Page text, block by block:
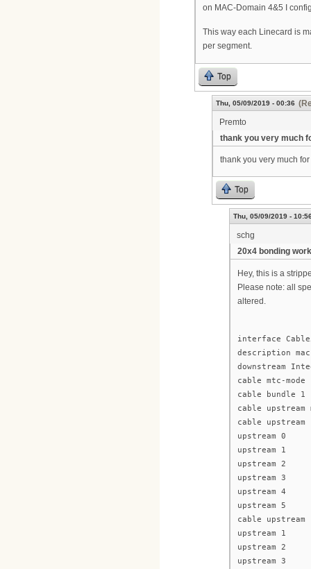
on MAC-Domain 4&5 I
This way each Linecard is
per segment.
Top
Thu, 05/09/2019 - 00:36
Premto
thank you very much
thank you very much
Top
Thu, 05/09/2019 -
schg
20x4 bonding
Hey, this is a
Please note: all
altered.
interface
description
downstream
cable mtc-mode
cable bundle 1
cable upstream
cable upstream
upstream 0
upstream 1
upstream 2
upstream 3
upstream 4
upstream 5
cable upstream
upstream 1
upstream 2
upstream 3